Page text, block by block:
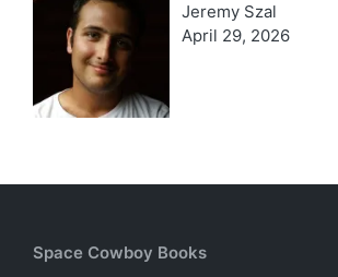
Jeremy Szal
April 29, 2026
Space Cowboy Books